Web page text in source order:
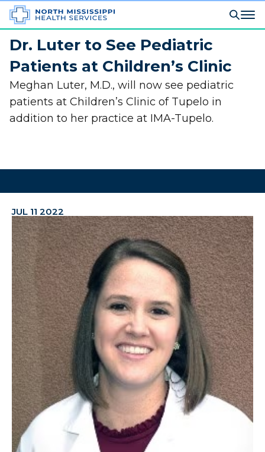
Dr. Luter to See Pediatric
Patients at Children’s Clinic
Meghan Luter, M.D., will now see pediatric
patients at Children’s Clinic of Tupelo in
addition to her practice at IMA-Tupelo.
JUL 11 2022